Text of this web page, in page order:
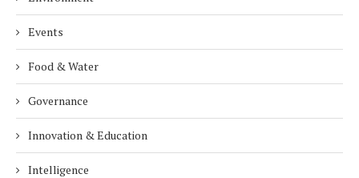
Events
Food & Water
Governance
Innovation & Education
Intelligence